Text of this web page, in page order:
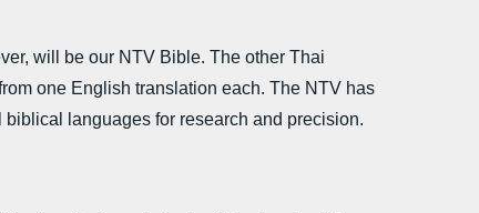
will be our NTV Bible. The other Thai
one English translation each. The NTV has
languages for research and precision.